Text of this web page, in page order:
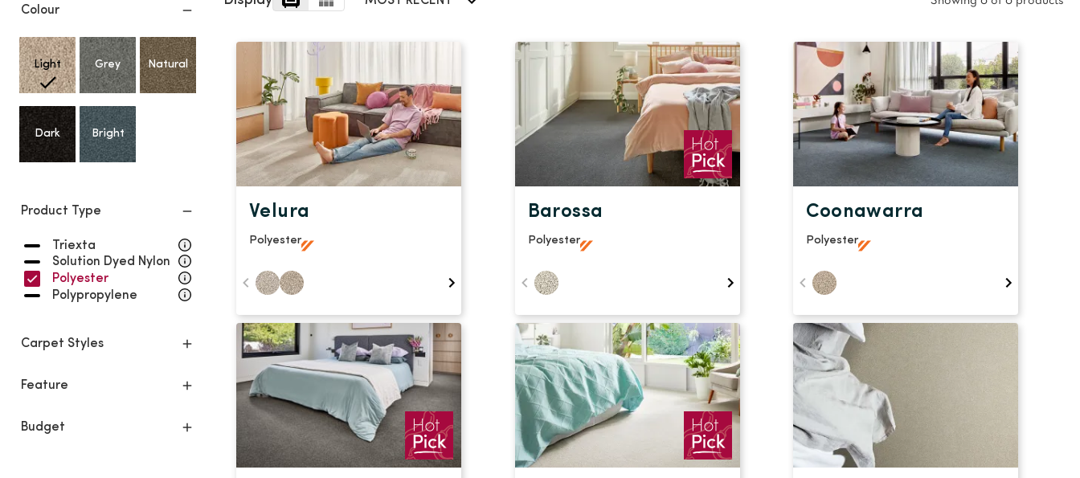
Grey
Dark Bright
ALL SEARCH OPTIONS
Colour
Light Grey Natural
Dark Bright
Product Type
Triexta
Solution Dyed Nylon
Polyester
Polypropylene
Carpet Styles
Feature
Budget
Velura
Polyester
Barossa
Polyester
Coonawarra
Polyester